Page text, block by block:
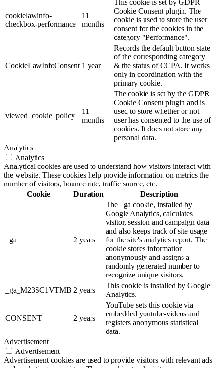
cookielawinfo-
checkbox-performance
11
months
This cookie is set by GDPR
Cookie Consent plugin. The
cookie is used to store the user
consent for the cookies in the
category "Performance".
CookieLawInfoConsent 1 year
Records the default button state
of the corresponding category
& the status of CCPA. It works
only in coordination with the
primary cookie.
viewed_cookie_policy
11
months
The cookie is set by the GDPR
Cookie Consent plugin and is
used to store whether or not
user has consented to the use of
cookies. It does not store any
personal data.
Analytics
Analytics
Analytical cookies are used to understand how visitors interact with
the website. These cookies help provide information on metrics the
number of visitors, bounce rate, traffic source, etc.
Cookie
Duration Description
_ga 2 years
The _ga cookie, installed by
Google Analytics, calculates
visitor, session and campaign data
and also keeps track of site usage
for the site's analytics report. The
cookie stores information
anonymously and assigns a
randomly generated number to
recognize unique visitors.
_ga_M23SC1VTMB 2 years
This cookie is installed by Google
Analytics.
CONSENT 2 years
YouTube sets this cookie via
embedded youtube-videos and
registers anonymous statistical
data.
Advertisement
Advertisement
Advertisement cookies are used to provide visitors with relevant ads